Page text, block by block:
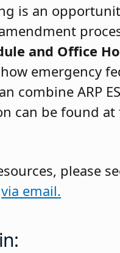
is an
and Office
emergency
combine ARP
can be found at
please
via email.